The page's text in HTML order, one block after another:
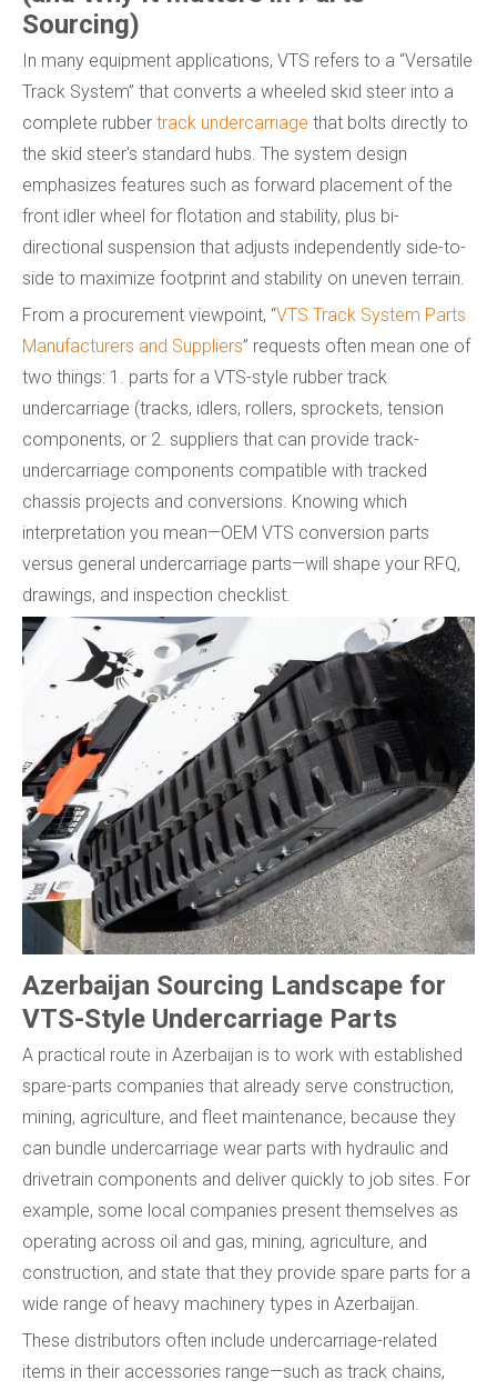
Sourcing)
In many equipment applications, VTS refers to a “Versatile
Track System” that converts a wheeled skid steer into a
complete rubber track undercarriage that bolts directly to
the skid steer's standard hubs. The system design
emphasizes features such as forward placement of the
front idler wheel for flotation and stability, plus bi-
directional suspension that adjusts independently side-to-
side to maximize footprint and stability on uneven terrain.
From a procurement viewpoint, “VTS Track System Parts
Manufacturers and Suppliers” requests often mean one of
two things: 1. parts for a VTS-style rubber track
undercarriage (tracks, idlers, rollers, sprockets, tension
components, or 2. suppliers that can provide track-
undercarriage components compatible with tracked
chassis projects and conversions. Knowing which
interpretation you mean—OEM VTS conversion parts
versus general undercarriage parts—will shape your RFQ,
drawings, and inspection checklist.
Azerbaijan Sourcing Landscape for
VTS-Style Undercarriage Parts
A practical route in Azerbaijan is to work with established
spare-parts companies that already serve construction,
mining, agriculture, and fleet maintenance, because they
can bundle undercarriage wear parts with hydraulic and
drivetrain components and deliver quickly to job sites. For
example, some local companies present themselves as
operating across oil and gas, mining, agriculture, and
construction, and state that they provide spare parts for a
wide range of heavy machinery types in Azerbaijan.
These distributors often include undercarriage-related
items in their accessories range—such as track chains,